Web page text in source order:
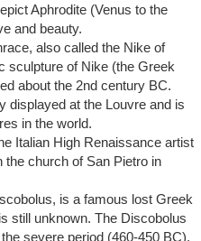
Aphrodite (Venus to the
and beauty.
also called the Nike of
sculpture of Nike (the Greek
about the 2nd century BC.
displayed at the Louvre and is
in the world.
Italian High Renaissance artist
the church of San Pietro in
is a famous lost Greek
still unknown. The Discobolus
severe period (460-450 BC).